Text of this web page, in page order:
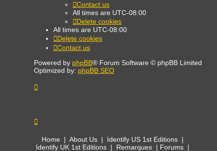
Contact us
All times are UTC-08:00
Delete cookies
All times are UTC-08:00
Delete cookies
Contact us
Powered by phpBB® Forum Software © phpBB Limited
Optimized by: phpBB SEO
Home | About Us| Identify US 1st Editions|
Identify UK 1st Editions| Remarques| Forums|